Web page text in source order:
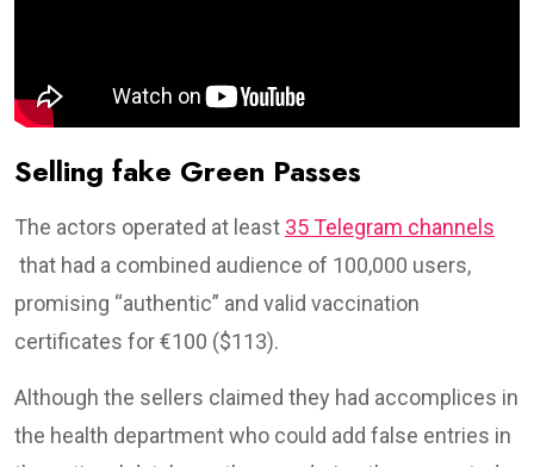
Selling fake Green Passes
The actors operated at least 35 Telegram channels
that had a combined audience of 100,000 users,
promising “authentic” and valid vaccination
certificates for €100 ($113).
Although the sellers claimed they had accomplices in
the health department who could add false entries in